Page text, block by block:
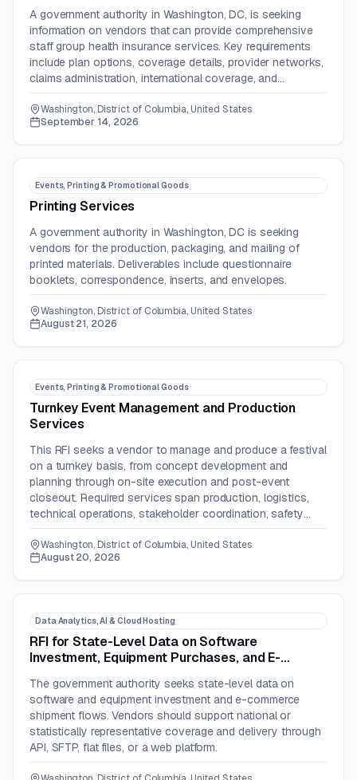
A government authority in Washington, DC, is seeking
information on vendors that can provide comprehensive
staff group health insurance services. Key requirements
include plan options, coverage details, provider networks,
claims administration, international coverage, and
Washington, District of Columbia, United States
September 14, 2026
Events, Printing & Promotional Goods
Printing Services
A government authority in Washington, DC is seeking
vendors for the production, packaging, and mailing of
printed materials. Deliverables include questionnaire
booklets, correspondence, inserts, and envelopes.
Washington, District of Columbia, United States
August 21, 2026
Events, Printing & Promotional Goods
Turnkey Event Management and Production
Services
This RFI seeks a vendor to manage and produce a festival
on a turnkey basis, from concept development and
planning through on-site execution and post-event
closeout. Required services span production, logistics,
technical operations, stakeholder coordination, safety
Washington, District of Columbia, United States
August 20, 2026
Data Analytics, AI & Cloud Hosting
RFI for State-Level Data on Software
Investment, Equipment Purchases, and E-
The government authority seeks state-level data on
software and equipment investment and e-commerce
shipment flows. Vendors should support national or
statistically representative coverage and delivery through
API, SFTP, flat files, or a web platform.